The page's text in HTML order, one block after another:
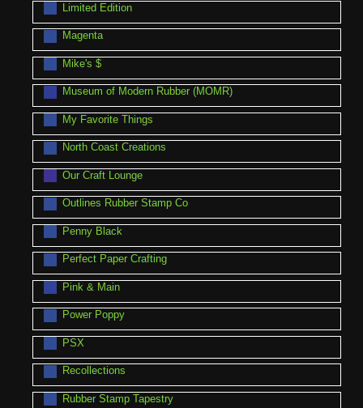
Limited Edition
Magenta
Mike's $
Museum of Modern Rubber (MOMR)
My Favorite Things
North Coast Creations
Our Craft Lounge
Outlines Rubber Stamp Co
Penny Black
Perfect Paper Crafting
Pink & Main
Power Poppy
PSX
Recollections
Rubber Stamp Tapestry